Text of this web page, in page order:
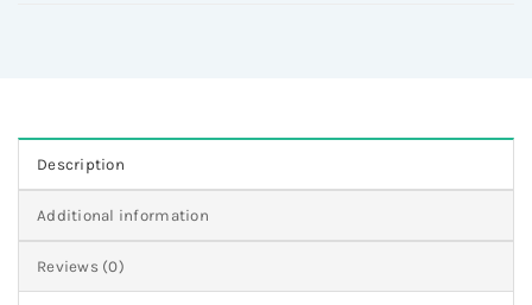
Description
Additional information
Reviews (0)